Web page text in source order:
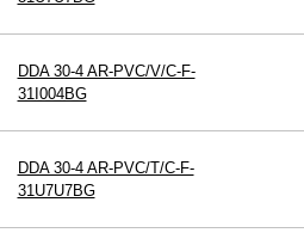
DDA 30-4 AR-PVC/V/C-F-
31I004BG
DDA 30-4 AR-PVC/T/C-F-
31U7U7BG